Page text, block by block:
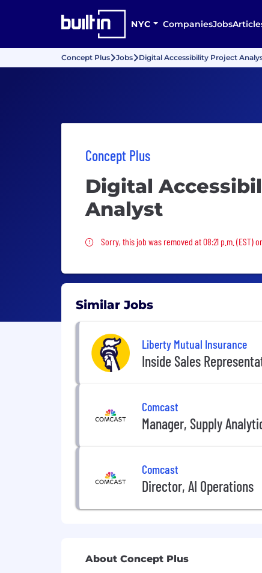
NYC CompaniesJobs
Concept Plus Jobs Digital Accessibility Project
Concept Plus
Digital
Analyst
Sorry, this job was removed
Sorry, this job was removed at 08:21 p.m. (EST)
Similar Jobs
Liberty Mutual Insurance
Inside Sales
Comcast
Manager, Supply
Comcast
Director, AI Operations
About Concept Plus